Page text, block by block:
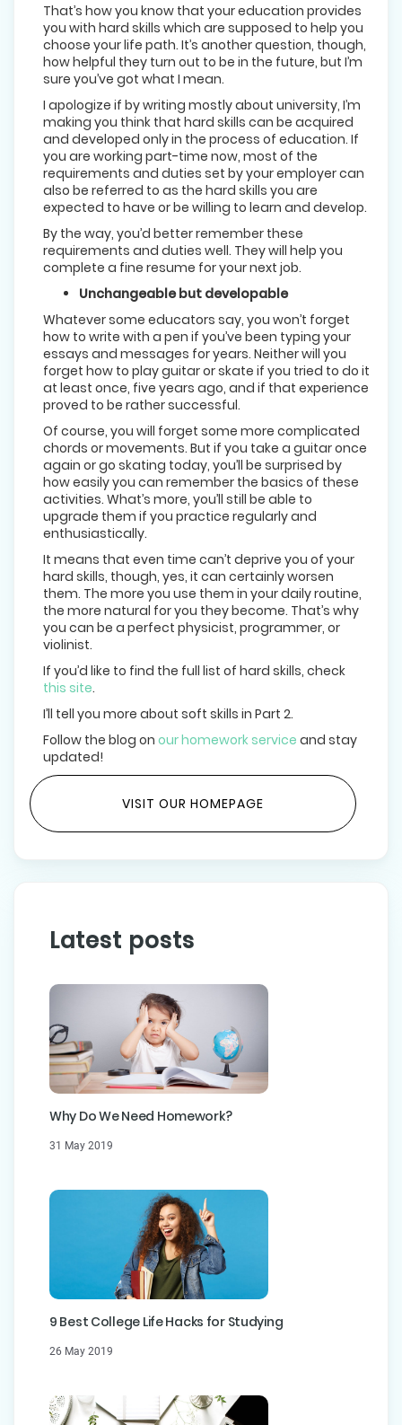
That’s how you know that your education provides
you with hard skills which are supposed to help you
choose your life path. It’s another question, though,
how helpful they turn out to be in the future, but I’m
sure you’ve got what I mean.
I apologize if by writing mostly about university, I’m
making you think that hard skills can be acquired
and developed only in the process of education. If
you are working part-time now, most of the
requirements and duties set by your employer can
also be referred to as the hard skills you are
expected to have or be willing to learn and develop.
By the way, you’d better remember these
requirements and duties well. They will help you
complete a fine resume for your next job.
Unchangeable but developable
Whatever some educators say, you won’t forget
how to write with a pen if you’ve been typing your
essays and messages for years. Neither will you
forget how to play guitar or skate if you tried to do it
at least once, five years ago, and if that experience
proved to be rather successful.
Of course, you will forget some more complicated
chords or movements. But if you take a guitar once
again or go skating today, you’ll be surprised by
how easily you can remember the basics of these
activities. What’s more, you’ll still be able to
upgrade them if you practice regularly and
enthusiastically.
It means that even time can’t deprive you of your
hard skills, though, yes, it can certainly worsen
them. The more you use them in your daily routine,
the more natural for you they become. That’s why
you can be a perfect physicist, programmer, or
violinist.
If you’d like to find the full list of hard skills, check
this site.
I’ll tell you more about soft skills in Part 2.
Follow the blog on our homework service and stay
updated!
VISIT OUR HOMEPAGE
Latest posts
Why Do We Need Homework?
31 May 2019
9 Best College Life Hacks for Studying
26 May 2019